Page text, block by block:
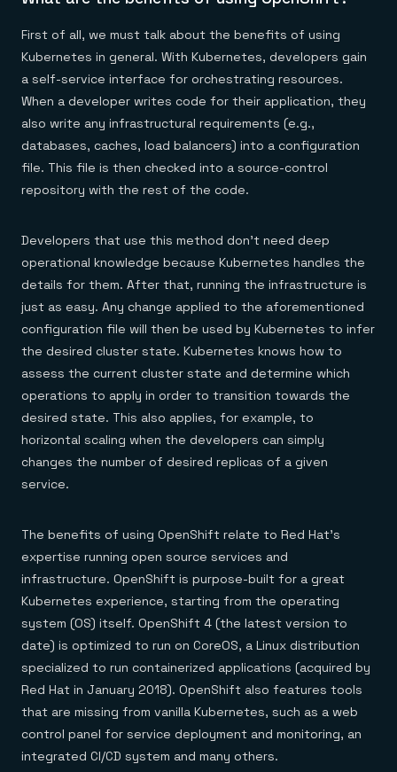
First of all, we must talk about the benefits of using
Kubernetes in general. With Kubernetes, developers gain
a self-service interface for orchestrating resources.
When a developer writes code for their application, they
also write any infrastructural requirements (e.g.,
databases, caches, load balancers) into a configuration
file. This file is then checked into a source-control
repository with the rest of the code.
Developers that use this method don’t need deep
operational knowledge because Kubernetes handles the
details for them. After that, running the infrastructure is
just as easy. Any change applied to the aforementioned
configuration file will then be used by Kubernetes to infer
the desired cluster state. Kubernetes knows how to
assess the current cluster state and determine which
operations to apply in order to transition towards the
desired state. This also applies, for example, to
horizontal scaling when the developers can simply
changes the number of desired replicas of a given
service.
The benefits of using OpenShift relate to Red Hat’s
expertise running open source services and
infrastructure. OpenShift is purpose-built for a great
Kubernetes experience, starting from the operating
system (OS) itself. OpenShift 4 (the latest version to
date) is optimized to run on CoreOS, a Linux distribution
specialized to run containerized applications (acquired by
Red Hat in January 2018). OpenShift also features tools
that are missing from vanilla Kubernetes, such as a web
control panel for service deployment and monitoring, an
integrated CI/CD system and many others.